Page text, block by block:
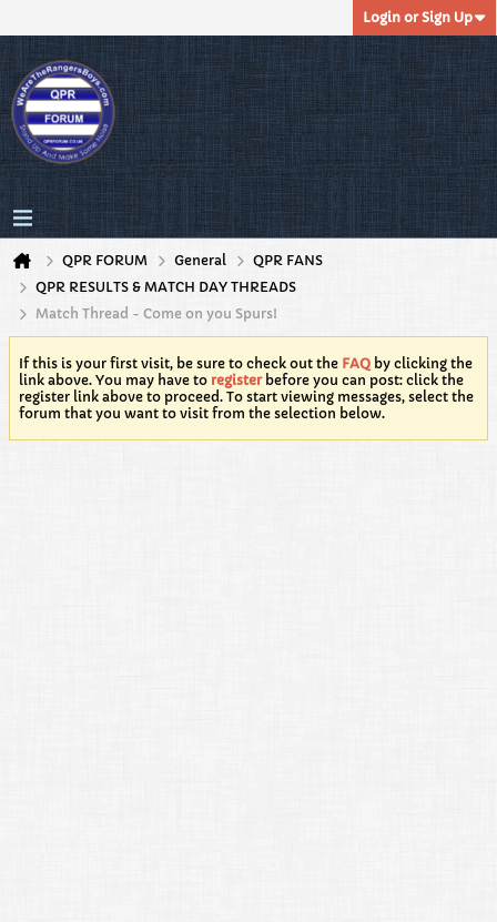
Login or Sign Up
QPR FORUM General
QPR FANS
QPR RESULTS & MATCH DAY THREADS
Match Thread - Come on you Spurs!
If this is your first visit, be sure to check out the FAQ by clicking the
link above. You may have to registerbefore you can post: click the
register link above to proceed. To start viewing messages, select the
forum that you want to visit from the selection below.